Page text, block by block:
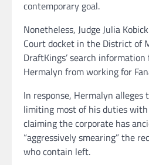
contemporary goal.
Nonetheless, Judge Julia
Court docket in the District of
DraftKings’ search
Hermalyn from working for
In response, Hermalyn
limiting most of his duties
claiming the corporate has
“aggressively smearing” the
who contain left.